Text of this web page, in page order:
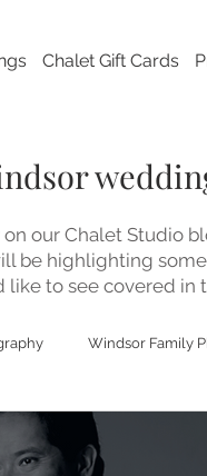
Chalet Gift Cards
on our Chalet Studio
be highlighting
like to see covered in
Windsor Family
Photography